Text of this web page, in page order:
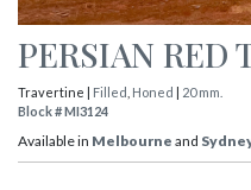
PERSIAN RED
Travertine | Filled Honed | 20 mm.
Block # MI3124
Available in Melbourne and